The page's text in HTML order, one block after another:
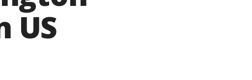
US